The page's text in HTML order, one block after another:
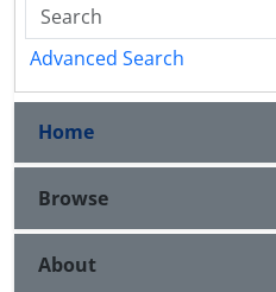
Advanced Search
Home
Browse
About